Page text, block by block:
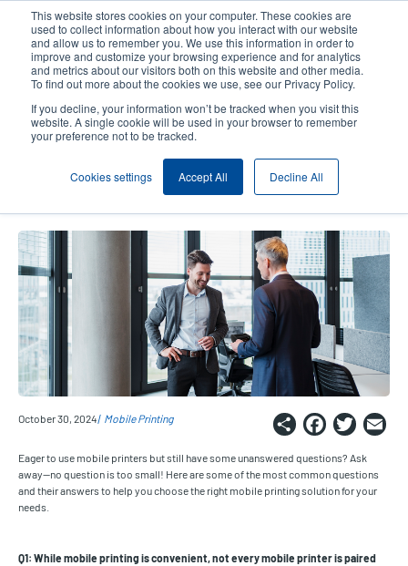
This website stores cookies on your computer. These cookies are
used to collect information about how you interact with our website
and allow us to remember you. We use this information in order to
improve and customize your browsing experience and for analytics
and metrics about our visitors both on this website and other media.
To find out more about the cookies we use, see our Privacy Policy.
If you decline, your information won’t be tracked when you visit this
website. A single cookie will be used in your browser to remember
your preference not to be tracked.
Cookies settings Accept All Decline All
content
User
account
User
Header
Product Selector Contact Sales
We're Here for Your Questions:
Mobile Printers Q&A
October 30, 2024 Mobile Printing Share
Eager to use mobile printers but still have some unanswered questions? Ask
away—no question is too small! Here are some of the most common questions
and their answers to help you choose the right mobile printing solution for your
needs.
Q1: While mobile printing is convenient, not every mobile printer is paired